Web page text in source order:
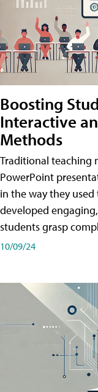
Boosting
Interactive
Methods
Traditional teaching
PowerPoint
in the way they
developed
students grasp
10/09/24